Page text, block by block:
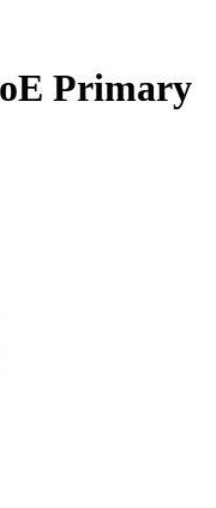
Primary